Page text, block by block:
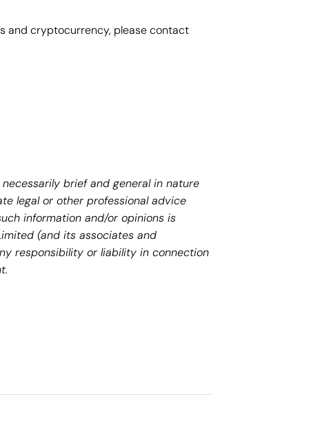
and cryptocurrency, please contact
brief and general in nature
legal or other professional advice
information and/or opinions is
(and its associates and
responsibility or liability in connection